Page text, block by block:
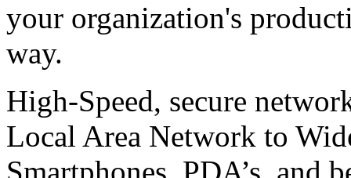
your organization's
way.
High-Speed, secure
Local Area Network to